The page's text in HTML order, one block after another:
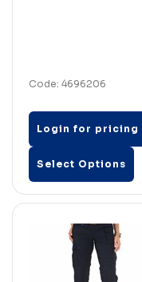
Code: 4696206
Login for pricing
Select Options